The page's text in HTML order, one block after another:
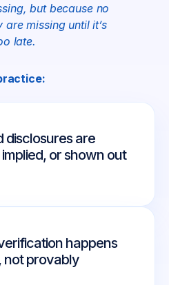
but because no
missing until it’s
late.
disclosures are
or shown out
happens
not provably